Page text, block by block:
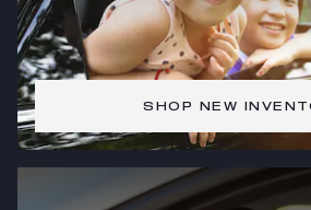
SHOP NEW